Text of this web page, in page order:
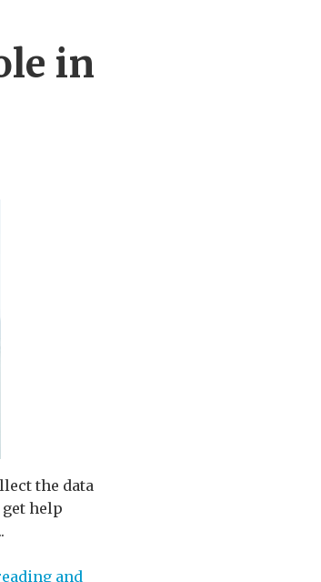
in
the data
help
and